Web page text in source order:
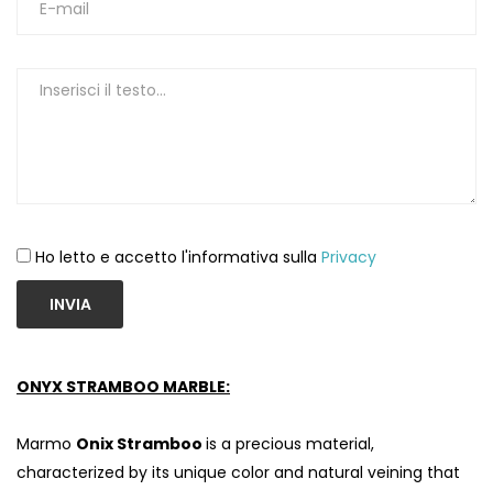
Ho letto e accetto l'informativa sulla Privacy
INVIA
ONYX STRAMBOO MARBLE:
Marmo Onix Stramboo is a precious material,
characterized by its unique color and natural veining that